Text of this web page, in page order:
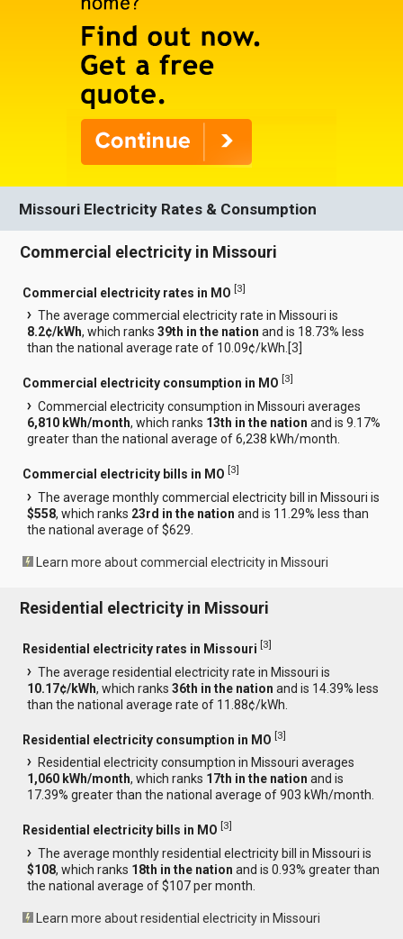
Missouri Electricity Rates & Consumption
Commercial electricity in Missouri
Commercial electricity rates in MO [3]
The average commercial electricity rate in Missouri is
8.2¢/kWh, which ranks39th in the nation and is 18.73% less
than the national average rate of 10.09¢/kWh.[3
Commercial electricity consumption in MO [3]
Commercial electricity consumption in Missouri averages
6,810 kWh/month, which ranks 13th in the nation and is 9.17%
greater than the national average of 6,238 kWh/month.
Commercial electricity bills in MO [3]
The average monthly commercial electricity bill in Missouri is
$558, which ranks 23rd in the nation and is 11.29% less than
the national average of $629.
Learn more about commercial electricity in Missouri
Residential electricity in Missouri
Residential electricity rates in Missouri [3]
The average residential electricity rate in Missouri is
10.17¢/kWh, which ranks36th in the nation and is 14.39% less
than the national average rate of 11.88¢/kWh.
Residential electricity consumption in MO [3]
Residential electricity consumption in Missouri averages
1,060 kWh/month, which ranks 17th in the nation and is
17.39% greater than the national average of 903 kWh/month.
Residential electricity bills in MO [3]
The average monthly residential electricity bill in Missouri is
$108, which ranks 18th in the nation and is 0.93% greater than
the national average of $107 per month.
Learn more about residential electricity in Missouri